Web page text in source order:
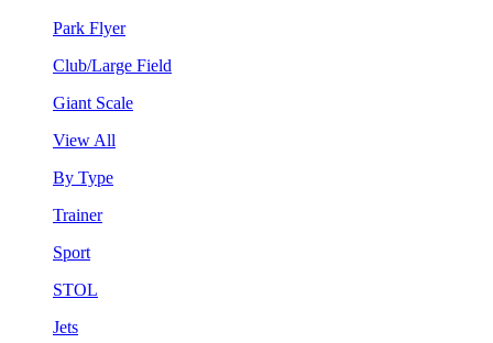
Park Flyer
Club/Large Field
Giant Scale
View All
By Type
Trainer
Sport
STOL
Jets